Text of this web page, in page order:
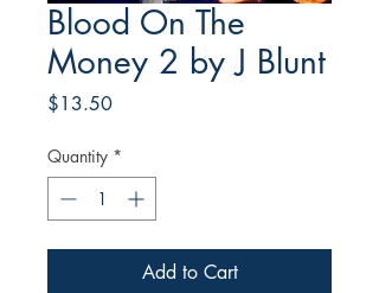
Blood On The
Money 2 by J Blunt
$13.50Price
Quantity *
Add to Cart